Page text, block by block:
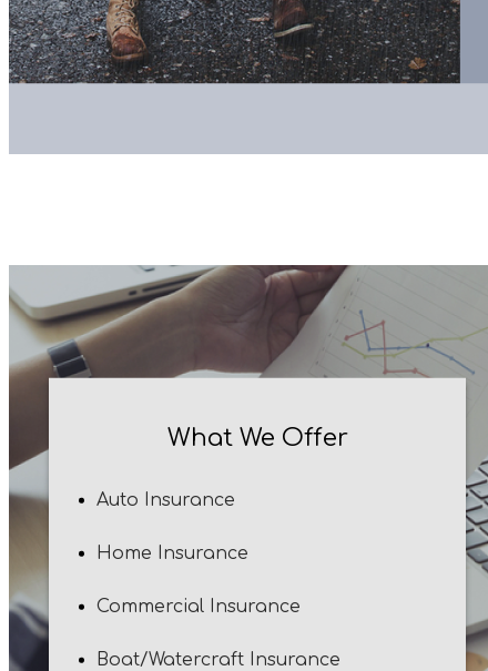
What We Offer
Auto Insurance
Home Insurance
Commercial Insurance
Boat/Watercraft Insurance